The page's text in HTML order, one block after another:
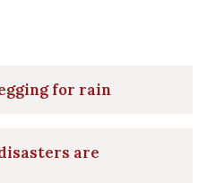
for rain
are